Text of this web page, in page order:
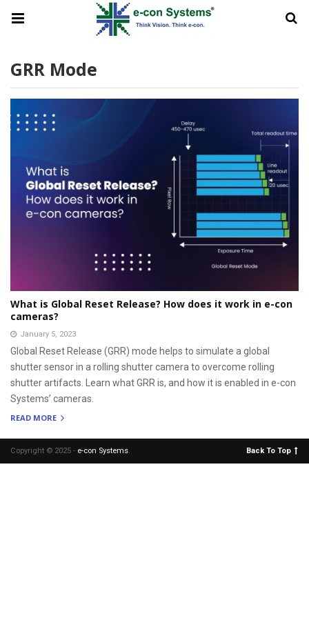
GRR Mode
What is Global Reset Release? How does it work in e-con
cameras?
January 5, 2023
Global Reset Release (GRR) mode helps to simulate a global
shutter sensor in a rolling shutter camera to overcome rolling
shutter artifacts. Learn what GRR is, and how it is enabled in e-con
Systems’ cameras.
READ MORE
Copyright © 2025 - e-con Systems. Back To Top